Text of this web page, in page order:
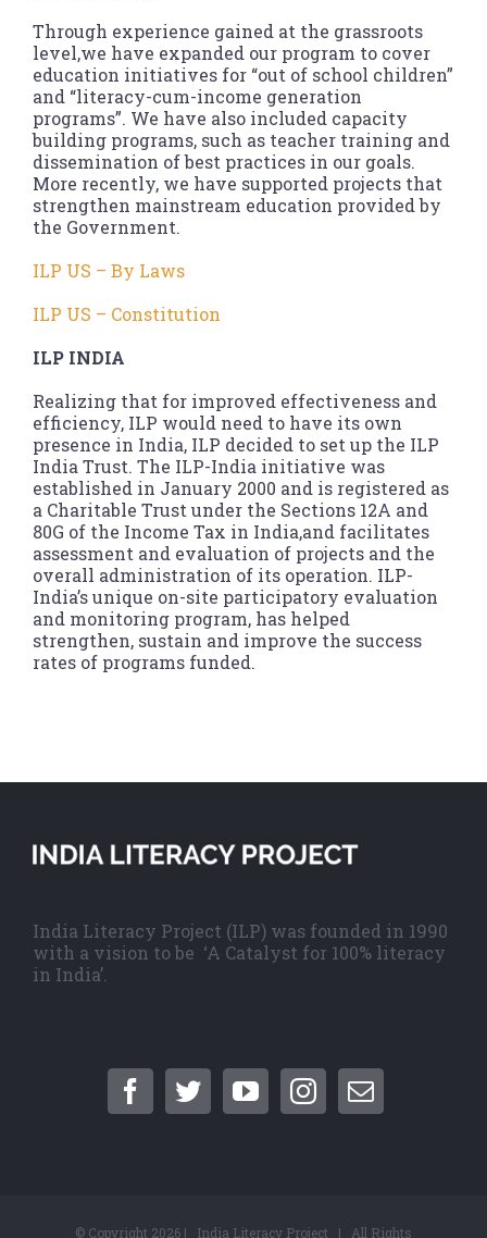
Through experience gained at the grassroots
level,we have expanded our program to cover
education initiatives for “out of school children”
and “literacy-cum-income generation
programs”. We have also included capacity
building programs, such as teacher training and
dissemination of best practices in our goals.
More recently, we have supported projects that
strengthen mainstream education provided by
the Government.
ILP US – By Laws
ILP US – Constitution
ILP INDIA
Realizing that for improved effectiveness and
efficiency, ILP would need to have its own
presence in India, ILP decided to set up the ILP
India Trust. The ILP-India initiative was
established in January 2000 and is registered as
a Charitable Trust under the Sections 12A and
80G of the Income Tax in India,and facilitates
assessment and evaluation of projects and the
overall administration of its operation. ILP-
India’s unique on-site participatory evaluation
and monitoring program, has helped
strengthen, sustain and improve the success
rates of programs funded.
India Literacy Project (ILP) was founded in 1990
with a vision to be ‘A Catalyst for 100% literacy
in India’.
© Copyright 2026 | India Literacy Project | All Rights